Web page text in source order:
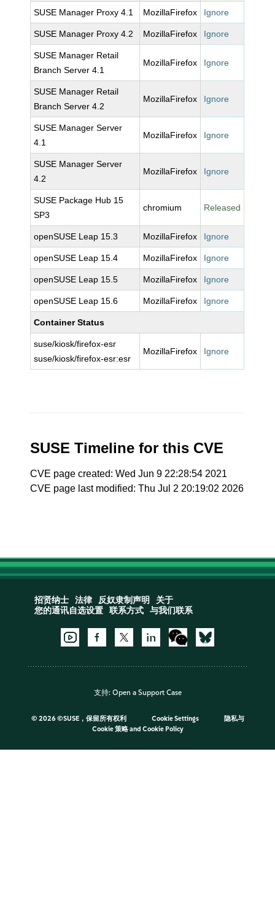
SUSE Manager Proxy 4.1 MozillaFirefox Ignore
SUSE Manager Proxy 4.2 MozillaFirefox Ignore
SUSE Manager Retail
Branch Server 4.1
MozillaFirefox Ignore
SUSE Manager Retail
Branch Server 4.2
MozillaFirefox Ignore
SUSE Manager Server
4.1
MozillaFirefox Ignore
SUSE Manager Server
4.2
MozillaFirefox Ignore
SUSE Package Hub 15
SP3
chromium Released
openSUSE Leap 15.3 MozillaFirefox Ignore
openSUSE Leap 15.4 MozillaFirefox Ignore
openSUSE Leap 15.5 MozillaFirefox Ignore
openSUSE Leap 15.6 MozillaFirefox Ignore
Container Status
suse/kiosk/firefox-esr
suse/kiosk/firefox-esr:esr
MozillaFirefox Ignore
SUSE Timeline for this CVE
CVE page created: Wed Jun 9 22:28:54 2021
CVE page last modified: Thu Jul 2 20:19:02 2026
招贤纳士 法律 反奴隶制声明
关于
您的通讯自选设置
联系方式 与我们联系
支持: Open a Support Case
© 2026 ©SUSE，保留所有权利 Cookie Settings
隐私与
Cookie 策略and Cookie Policy